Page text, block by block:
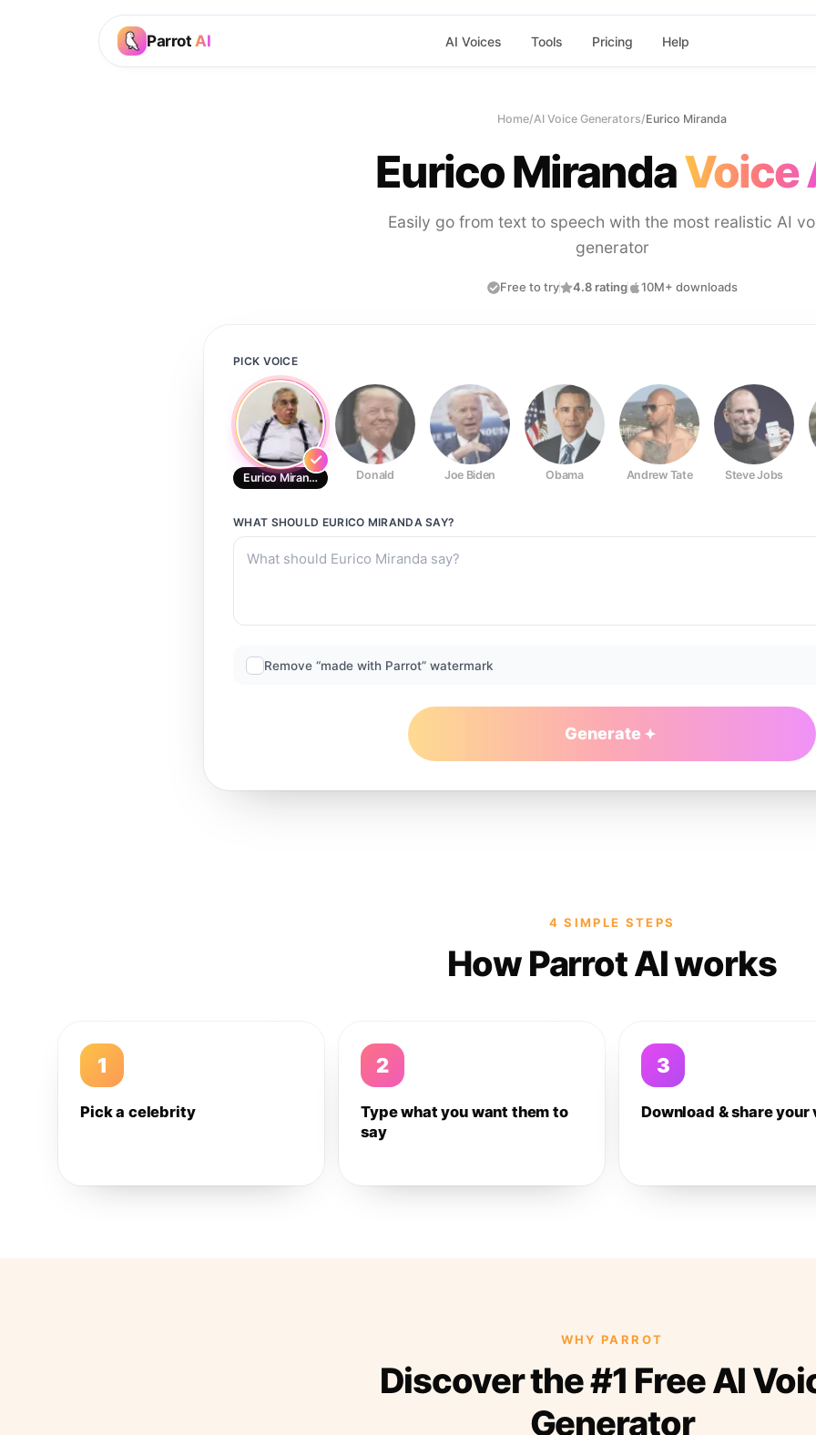
Parrot AI AI Voices Tools Pricing Help
Home/AI Voice Generators/Eurico Miranda
Eurico MirandaVoice
Easily go from text to speech with the most realistic AI
generator
Free to try 4.8 rating 10M+ downloads
PICK VOICE
Eurico Miranda Donald Joe Biden Obama Andrew Tate Steve Jobs
WHAT SHOULD EURICO MIRANDASAY?
Remove “made with Parrot” watermark
Generate
4 SIMPLE STEPS
How Parrot AI works
1
Pick a celebrity
2
Type what you want them to
say
3
Download & share your
WHY PARROT
Discover the #1 Free AI
Generator